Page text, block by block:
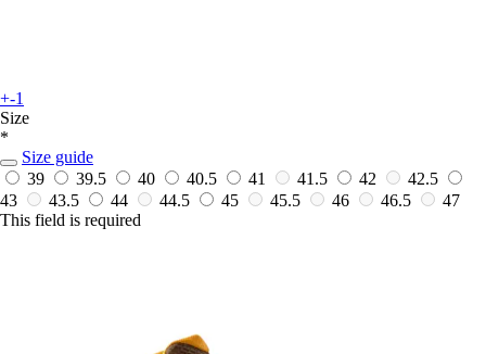
+-1
Size
*
Size guide
39
39.5 40 40.5 41 41.5 42
42.5
43
43.5 44 44.5 45 45.5 46 46.5
47
This field is required